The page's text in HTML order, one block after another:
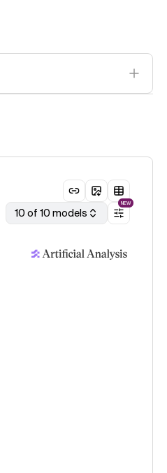
10 of 10 models
NEW